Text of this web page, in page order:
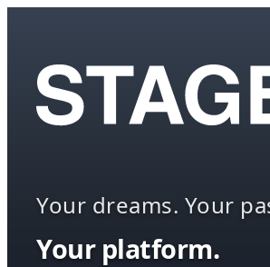
Your dreams. Your
Your platform.